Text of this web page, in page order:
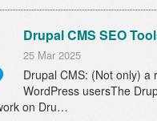
Drupal CMS SEO
25 Mar 2025
Drupal CMS: (Not only) a
WordPress usersThe
on Dru…